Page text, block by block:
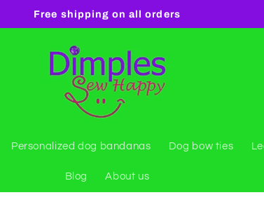
Free shipping on all orders
Personalized dog bandanas Dog bow ties
Blog About us